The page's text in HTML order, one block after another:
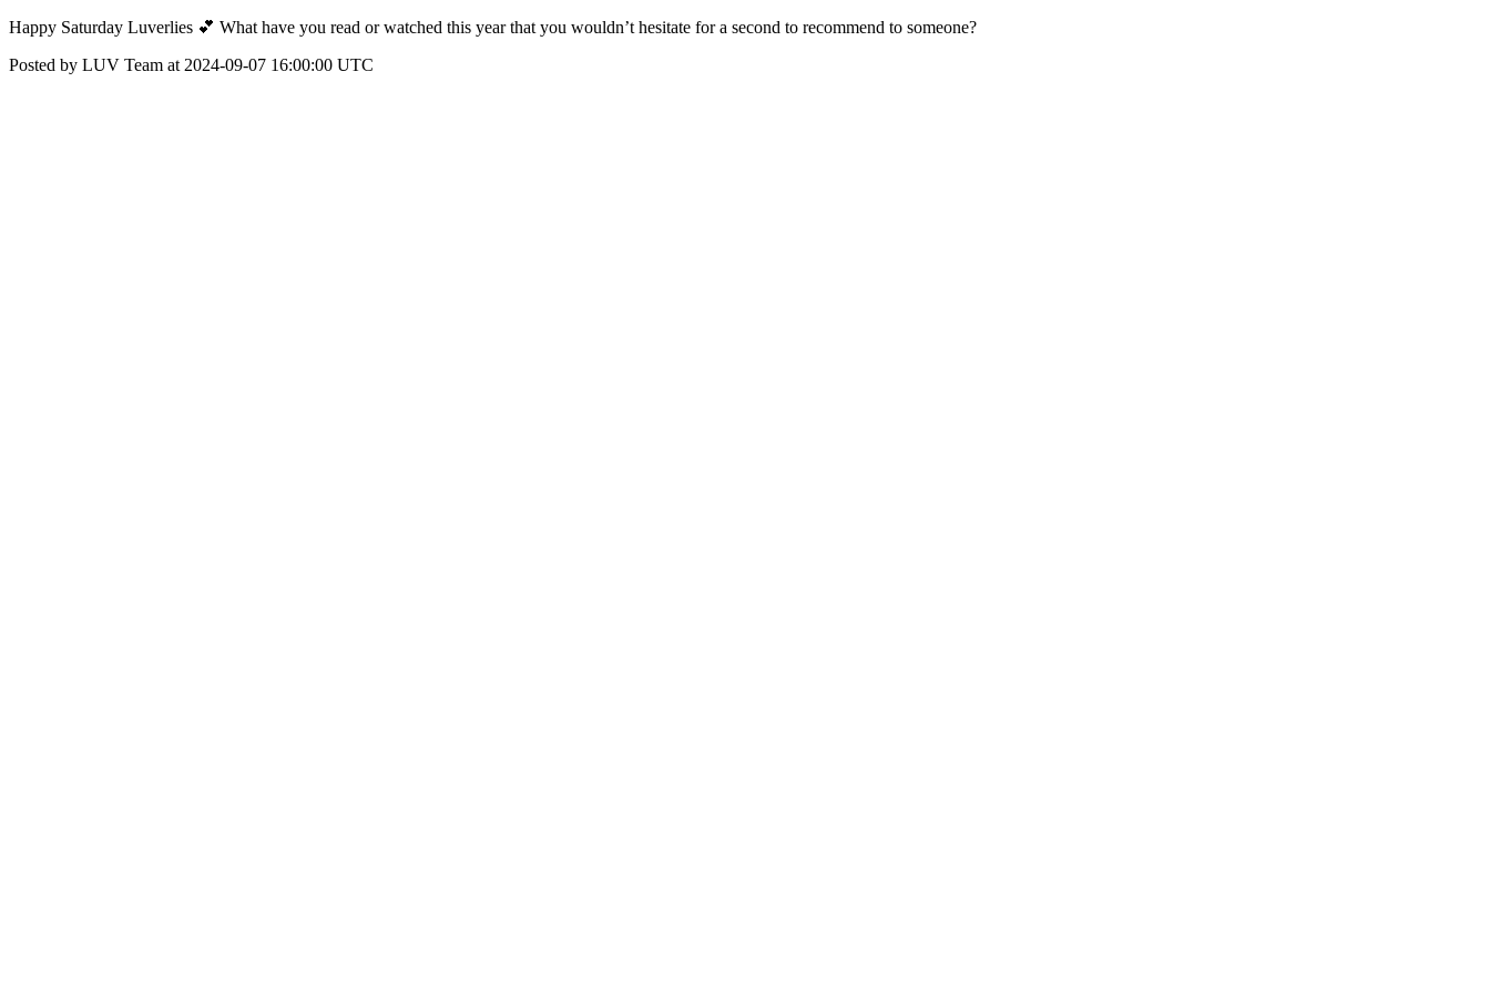
Happy Saturday Luverlies 💕 What have you read or watched this year that you wouldn’t hesitate for a second to recommend to someone?
Posted by LUV Team at 2024-09-07 16:00:00 UTC